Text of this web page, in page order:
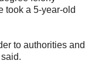
took a 5-year-old
to authorities and